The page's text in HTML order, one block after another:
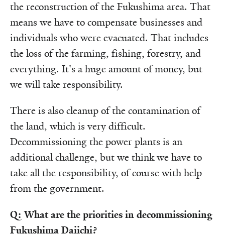
the reconstruction of the Fukushima area. That
means we have to compensate businesses and
individuals who were evacuated. That includes
the loss of the farming, fishing, forestry, and
everything. It's a huge amount of money, but
we will take responsibility.
There is also cleanup of the contamination of
the land, which is very difficult.
Decommissioning the power plants is an
additional challenge, but we think we have to
take all the responsibility, of course with help
from the government.
Q: What are the priorities in decommissioning
Fukushima Daiichi?